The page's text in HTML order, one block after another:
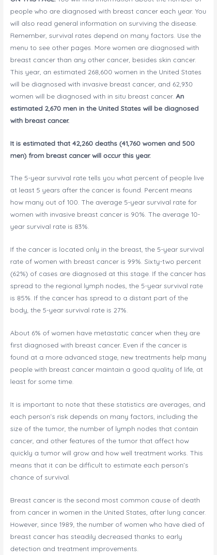
people who are diagnosed with breast cancer each year. You
will also read general information on surviving the disease.
Remember, survival rates depend on many factors. Use the
menu to see other pages. More women are diagnosed with
breast cancer than any other cancer, besides skin cancer.
This year, an estimated 268,600 women in the United States
will be diagnosed with invasive breast cancer, and 62,930
women will be diagnosed with in situ breast cancer.An
estimated 2,670 men in the United States will be diagnosed
with breast cancer.
It is estimated that 42,260 deaths (41,760 women and 500
men) from breast cancer will occur this year.
The 5-year survival rate tells you what percent of people live
at least 5 years after the cancer is found. Percent means
how many out of 100. The average 5-year survival rate for
women with invasive breast cancer is 90%. The average 10-
year survival rate is 83%.
If the cancer is located only in the breast, the 5-year survival
rate of women with breast cancer is 99%. Sixty-two percent
(62%) of cases are diagnosed at this stage. If the cancer has
spread to the regional lymph nodes, the 5-year survival rate
is 85%. If the cancer has spread to a distant part of the
body, the 5-year survival rate is 27%.
About 6% of women have metastatic cancer when they are
first diagnosed with breast cancer. Even if the cancer is
found at a more advanced stage, new treatments help many
people with breast cancer maintain a good quality of life, at
least for some time.
It is important to note that these statistics are averages, and
each person’s risk depends on many factors, including the
size of the tumor, the number of lymph nodes that contain
cancer, and other features of the tumor that affect how
quickly a tumor will grow and how well treatment works. This
means that it can be difficult to estimate each person’s
chance of survival.
Breast cancer is the second most common cause of death
from cancer in women in the United States, after lung cancer.
However, since 1989, the number of women who have died of
breast cancer has steadily decreased thanks to early
detection and treatment improvements.